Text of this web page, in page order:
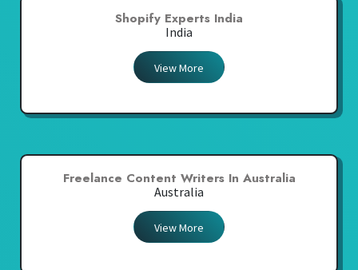
Shopify Experts India
India
View More
Freelance Content Writers In Australia
Australia
View More